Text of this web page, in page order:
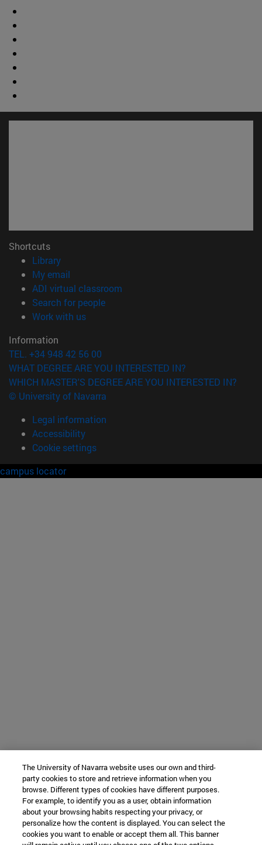
Shortcuts
Library(opens in new window)
My email
ADI virtual classroom
Search for people(opens in new window)
Work with us(opens in new window)
Information
TEL. +34 948 42 56 00
WHAT DEGREE ARE YOU INTERESTED IN?
WHICH MASTER'S DEGREE ARE YOU INTERESTED IN?
© University of Navarra
Legal information
Accessibility
Cookie settings
campus locator
The University of Navarra website uses our own and third-
party cookies to store and retrieve information when you
browse. Different types of cookies have different purposes.
For example, to identify you as a user, obtain information
about your browsing habits respecting your privacy, or
personalize how the content is displayed. You can select the
cookies you want to enable or accept them all. This banner